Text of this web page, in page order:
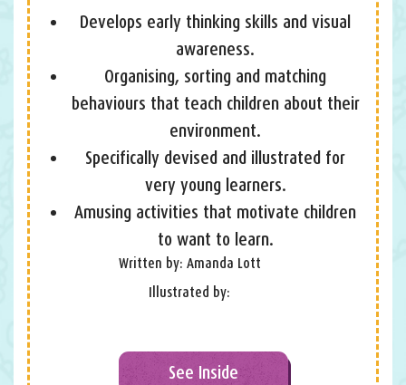
Develops early thinking skills and visual
awareness.
Organising, sorting and matching
behaviours that teach children about their
environment.
Specifically devised and illustrated for
very young learners.
Amusing activities that motivate children
to want to learn.
Written by: Amanda Lott
Illustrated by:
See Inside